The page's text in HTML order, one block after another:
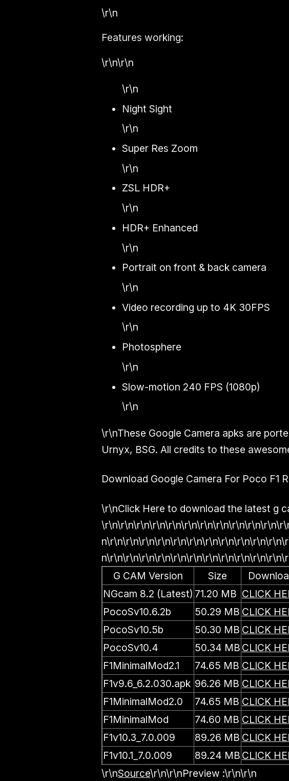
\r\n
Features working:
\r\n\r\n
\r\n
Night Sight
\r\n
Super Res Zoom
\r\n
ZSL HDR+
\r\n
HDR+ Enhanced
\r\n
Portrait on front & back camera
\r\n
Video recording up to 4K 30FPS
\r\n
Photosphere
\r\n
Slow-motion 240 FPS (1080p)
\r\n
\r\nThese Google Camera apks are
Urnyx, BSG. All credits to these
Download Google Camera For Poco F1
\r\nClick Here to download the latest g
G CAM Version
Size
NGcam 8.2 (Latest) 71.20 MB CLICK
PocoSv10.6.2b
50.29 MB CLICK
PocoSv10.5b
50.30 MB CLICK
PocoSv10.4
50.34 MB CLICK
F1MinimalMod2.1
74.65 MB CLICK
F1v9.6_6.2.030.apk 96.26 MB CLICK
F1MinimalMod2.0
74.65 MB CLICK
F1MinimalMod
74.60 MB CLICK
F1v10.3_7.0.009
89.26 MB CLICK
F1v10.1_7.0.009
89.24 MB CLICK
\r\nSource\r\n\r\nPreview :\r\n\r\n